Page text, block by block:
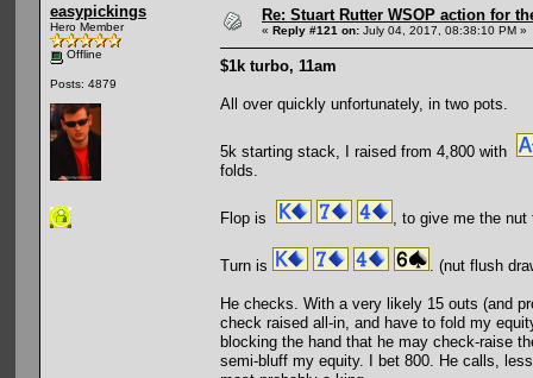
easypickings
Hero Member
Offline
Posts: 4879
Re: Stuart Rutter WSOP action for
« Reply #121 on: July 04, 2017, 08:38:10 PM »
$1k turbo, 11am
All over quickly unfortunately, in two pots.
5k starting stack, I raised from 4,800 with
folds.
Flop is , to give me the
Turn is . (nut flush
He checks. With a very likely 15 outs (and
check raised all-in, and have to fold my
blocking the hand that he may check-raise
semi-bluff my equity. I bet 800. He calls,